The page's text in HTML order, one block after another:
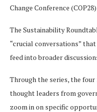
Change Conference
The Sustainability
“crucial conversations”
feed into broader
Through the series, the
thought leaders from
zoom in on specific